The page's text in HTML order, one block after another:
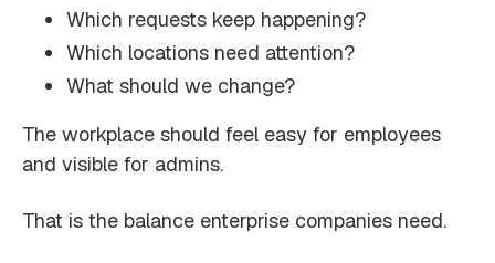
Which requests keep happening?
Which locations need attention?
What should we change?
The workplace should feel easy for employees
and visible for admins.
That is the balance enterprise companies need.